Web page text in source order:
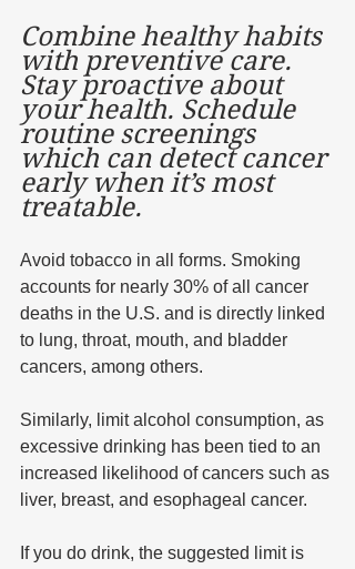
Combine healthy habits
with preventive care.
Stay proactive about
your health. Schedule
routine screenings
which can detect cancer
early when it’s most
treatable.
Avoid tobacco in all forms. Smoking
accounts for nearly 30% of all cancer
deaths in the U.S. and is directly linked
to lung, throat, mouth, and bladder
cancers, among others.
Similarly, limit alcohol consumption, as
excessive drinking has been tied to an
increased likelihood of cancers such as
liver, breast, and esophageal cancer.
If you do drink, the suggested limit is